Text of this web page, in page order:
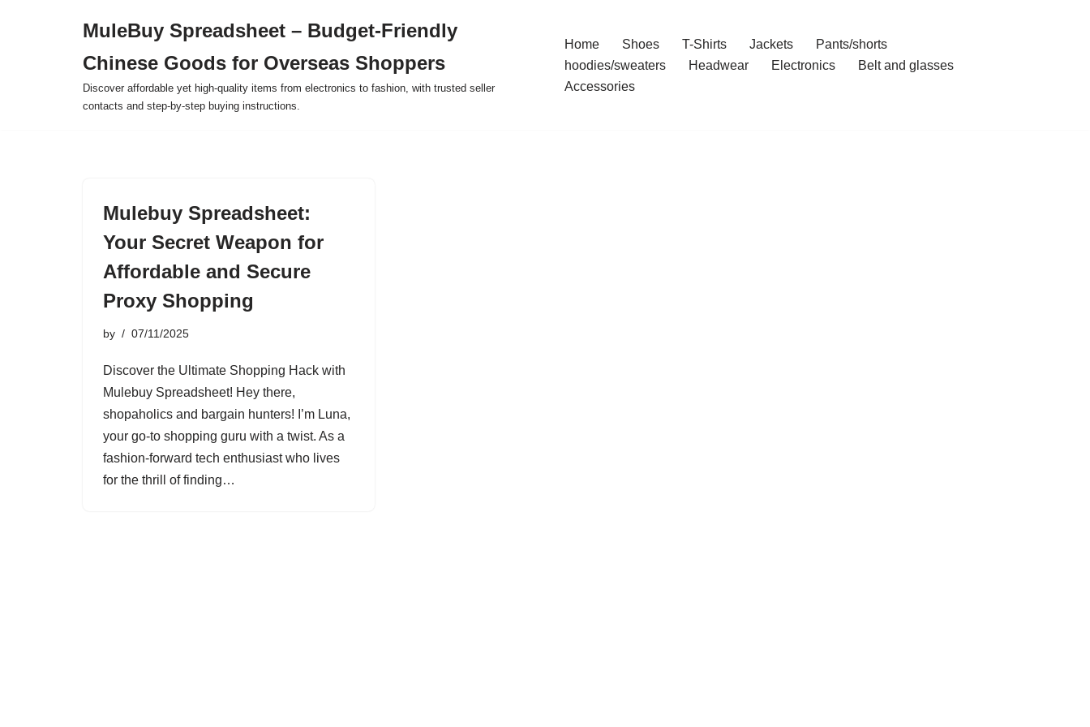
MuleBuy Spreadsheet – Budget-Friendly
Chinese Goods for Overseas Shoppers
Discover affordable yet high-quality items from electronics to fashion, with trusted seller
contacts and step-by-step buying instructions.
Home Shoes T-Shirts Jackets
Pants/shorts
hoodies/sweaters
Headwear Electronics
Belt and glasses
Accessories
Mulebuy Spreadsheet:
Your Secret Weapon for
Affordable and Secure
Proxy Shopping
by 07/11/2025
Discover the Ultimate Shopping Hack with
Mulebuy Spreadsheet! Hey there,
shopaholics and bargain hunters! I’m Luna,
your go-to shopping guru with a twist. As a
fashion-forward tech enthusiast who lives
for the thrill of finding…